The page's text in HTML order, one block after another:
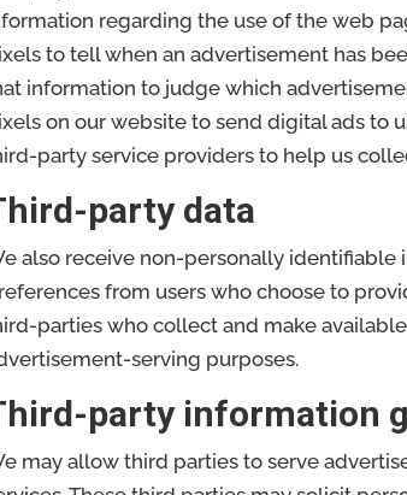
regarding the use of the web
to tell when an advertisement has
information to judge which
on our website to send digital ads to
party service providers to help us
party data
also receive non-personally
from users who choose to
parties who collect and make
serving purposes.
party information
may allow third parties to serve